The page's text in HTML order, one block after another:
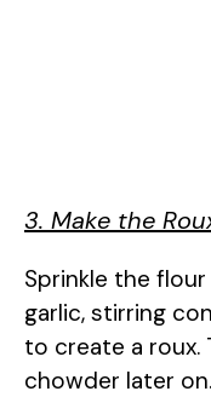
3. Make the
Sprinkle the
garlic, stirring
to create a roux.
chowder later